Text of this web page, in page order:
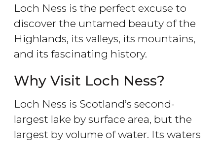
Loch Ness is the perfect excuse to
discover the untamed beauty of the
Highlands, its valleys, its mountains,
and its fascinating history.
Why Visit Loch Ness?
Loch Ness is Scotland’s second-
largest lake by surface area, but the
largest by volume of water. Its waters